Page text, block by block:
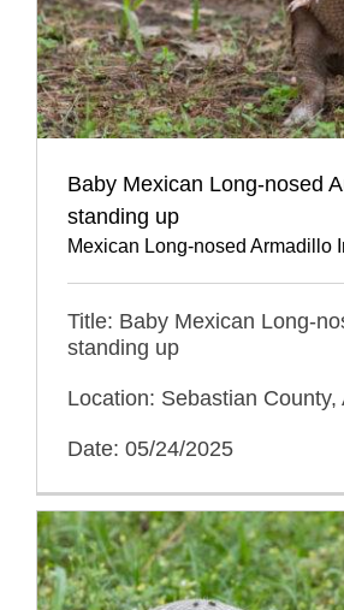
Baby Mexican Long-nosed
standing up
Mexican Long-nosed Armadillo
Title: Baby Mexican Long-
standing up
Location: Sebastian County,
Date: 05/24/2025